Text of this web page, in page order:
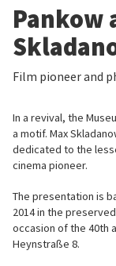
Pankow
Film pioneer and
In a revival, the
a motif. Max
dedicated to the
cinema pioneer.
The presentation is
2014 in the
occasion of the 40th
Heynstraße 8.